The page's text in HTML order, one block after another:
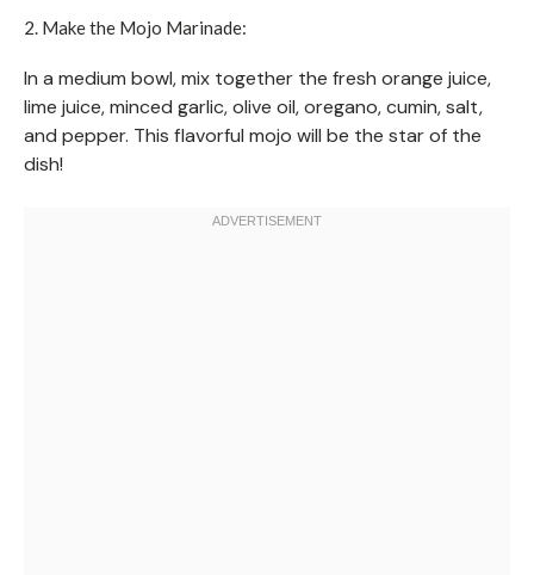
2. Make the Mojo Marinade:
In a medium bowl, mix together the fresh orange juice,
lime juice, minced garlic, olive oil, oregano, cumin, salt,
and pepper. This flavorful mojo will be the star of the
dish!